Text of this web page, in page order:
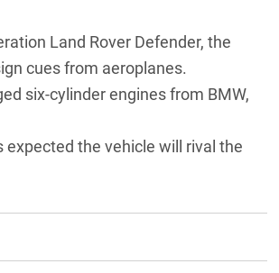
Land Rover Defender, the
cues from aeroplanes.
six-cylinder engines from BMW,
expected the vehicle will rival the